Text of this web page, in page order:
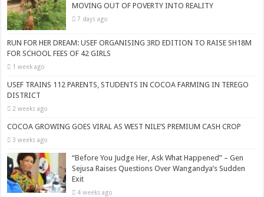
MOVING OUT OF POVERTY INTO REALITY
7 days ago
RUN FOR HER DREAM: USEF ORGANISING 3RD EDITION TO RAISE SH18M
FOR SCHOOL FEES OF 42 GIRLS
1 week ago
USEF TRAINS 112 PARENTS, STUDENTS IN COCOA FARMING IN TEREGO
DISTRICT
2 weeks ago
COCOA GROWING GOES VIRAL AS WEST NILE’S PREMIUM CASH CROP
3 weeks ago
“Before You Judge Her, Ask What Happened” – Gen
Sejusa Raises Questions Over Wangandya’s Sudden
Exit
4 weeks ago